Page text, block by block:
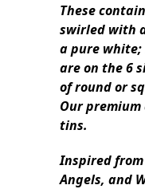
These
swirled with
a pure white;
are on the 6
of round or
Our
tins.
Inspired
Angels, and